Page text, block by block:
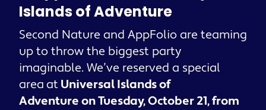
Islands of Adventure
Second Nature and AppFolio are teaming
up to throw the biggest party
imaginable. We’ve reserved a special
areaatUniversal Islands of
Adventure on Tuesday, October 21, from